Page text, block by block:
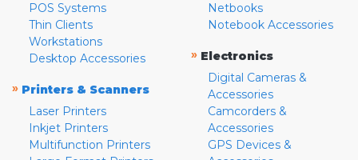
POS Systems
Thin Clients
Workstations
Desktop Accessories
» Printers & Scanners
Laser Printers
Inkjet Printers
Multifunction Printers
Netbooks
Notebook Accessories
» Electronics
Digital Cameras &
Accessories
Camcorders &
Accessories
GPS Devices &